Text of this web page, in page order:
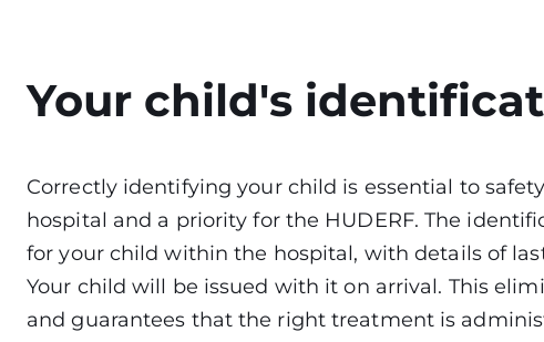
Your child's
Correctly identifying your child is essential to
hospital and a priority for the HUDERF. The
for your child within the hospital, with details of
Your child will be issued with it on arrival. This
and guarantees that the right treatment is